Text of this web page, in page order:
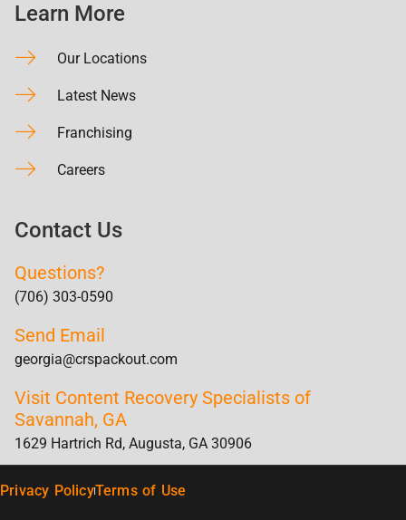
Learn More
Our Locations
Latest News
Franchising
Careers
Contact Us
Questions?
(706) 303-0590
Send Email
georgia@crspackout.com
Visit Content Recovery Specialists of
Savannah, GA
1629 Hartrich Rd, Augusta, GA 30906
Privacy PolicyTerms of Use